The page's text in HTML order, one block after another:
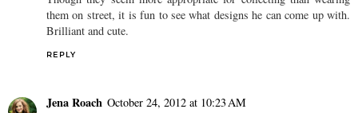
them on street, it is fun to see what designs he can come up with.
Brilliant and cute.
REPLY
Jena Roach October 24, 2012 at 10:23 AM